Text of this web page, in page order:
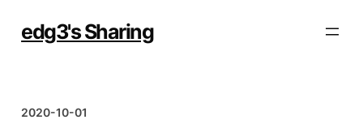
contentedg3's Sharing
2020-10-01